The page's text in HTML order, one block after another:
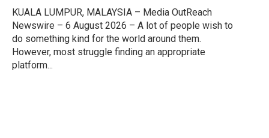
KUALA LUMPUR, MALAYSIA – Media OutReach
Newswire – 6 August 2026 – A lot of people wish to
do something kind for the world around them.
However, most struggle finding an appropriate
platform...